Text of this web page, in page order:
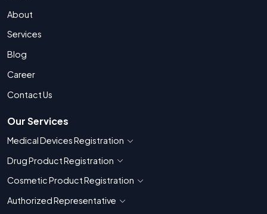
About
Services
Blog
Career
Contact Us
Our Services
Medical Devices Registration Show countries for Medical Devices
Drug Product Registration Show countries for Drug Product
Cosmetic Product Registration Show countries for Cosmetic Product
Authorized Representative Show countries for Authorized